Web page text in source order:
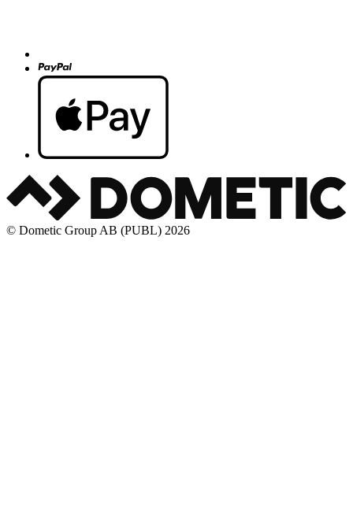
© Dometic Group AB (PUBL) 2026